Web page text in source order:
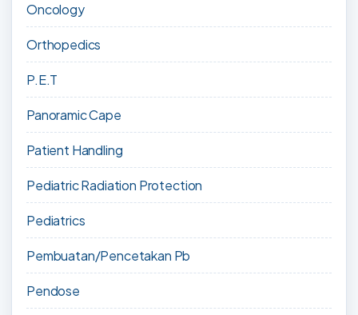
Oncology
Orthopedics
P.E.T
Panoramic Cape
Patient Handling
Pediatric Radiation Protection
Pediatrics
Pembuatan/Pencetakan Pb
Pendose